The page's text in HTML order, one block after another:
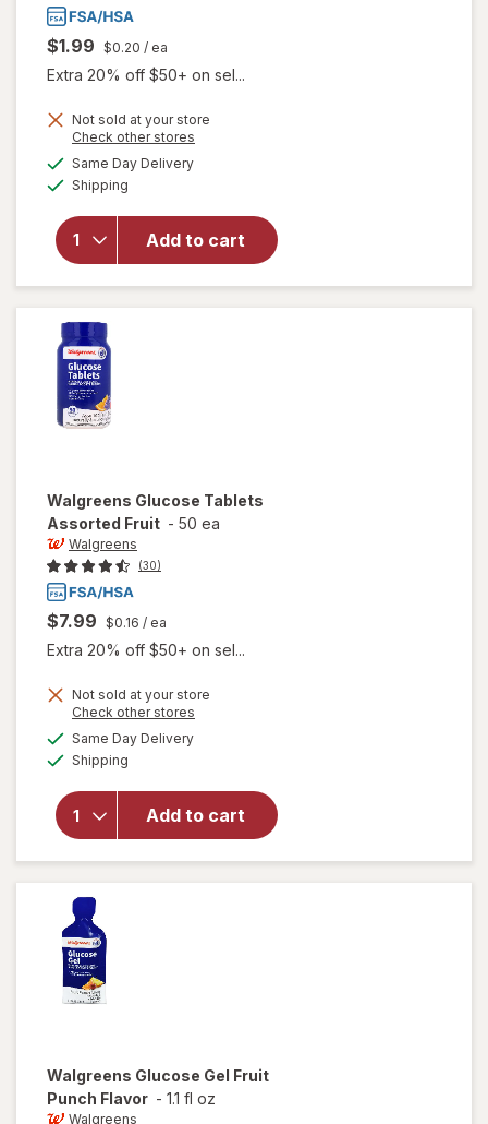
$1.99 $0.20 / ea
Extra 20% off $50+ on sel...
Not sold at your store
Check other stores
Same Day Deliveryavailable
Shipping
Add to cart
will open
for
Walgreens
Glucose
Tablets
Orange
Walgreens Glucose Tablets
Assorted Fruit - 50 ea
Walgreens
(30)
$7.99 $0.16 / ea
Extra 20% off $50+ on sel...
Not sold at your store
Check other stores
Same Day Deliveryavailable
Shipping
Add to cart
will open
Walgreens
Glucose
Walgreens Glucose Gel Fruit
Punch Flavor - 1.1 fl oz
Walgreens